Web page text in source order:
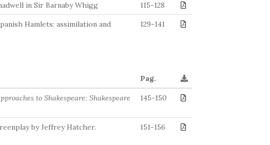
in Sir Barnaby Whigg 115-128
Hamlets: assimilation and
129-141
Pag.
to Shakespeare: Shakespeare
145-150
by Jeffrey Hatcher.
151-156